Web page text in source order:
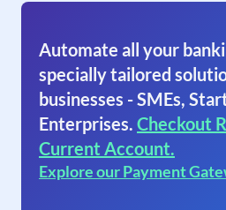
Automate all your
specially tailored
businesses - SMEs,
Enterprises. Checkout
Current Account.
Explore our Payment